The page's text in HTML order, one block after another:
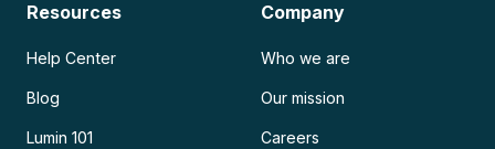
Resources
Help Center
Blog
Lumin 101
Company
Who we are
Our mission
Careers